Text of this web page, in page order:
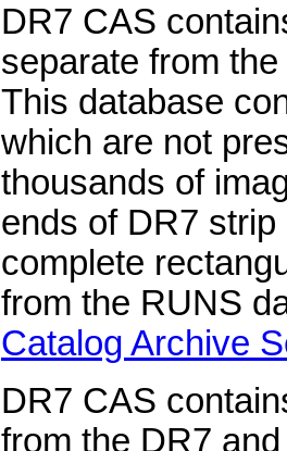
DR7 CAS
separate from
This database
which are not
thousands of
ends of DR7
complete
from the RUNS
Catalog Archive
DR7 CAS
from the DR7